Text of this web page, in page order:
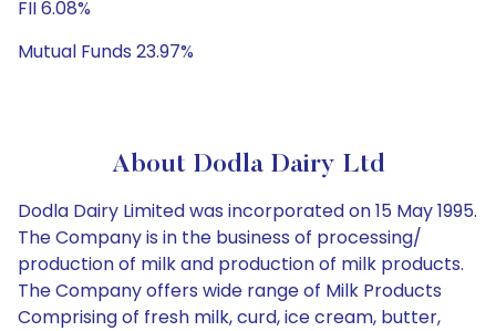
FII 6.08%
Mutual Funds 23.97%
About Dodla Dairy Ltd
Dodla Dairy Limited was incorporated on 15 May 1995.
The Company is in the business of processing/
production of milk and production of milk products.
The Company offers wide range of Milk Products
Comprising of fresh milk, curd, ice cream, butter,